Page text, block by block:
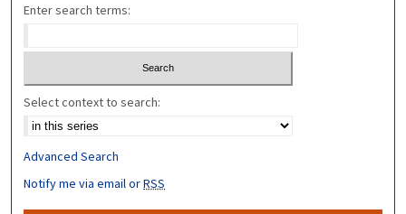
Enter search terms:
Select context to search:
Advanced Search
Notify me via email orRSS